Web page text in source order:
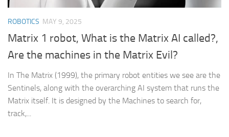
ROBOTICS MAY 9, 2025
Matrix 1 robot, What is the Matrix AI called?,
Are the machines in the Matrix Evil?
In The Matrix (1999), the primary robot entities we see are the
Sentinels, along with the overarching AI system that runs the
Matrix itself. It is designed by the Machines to search for,
track,...